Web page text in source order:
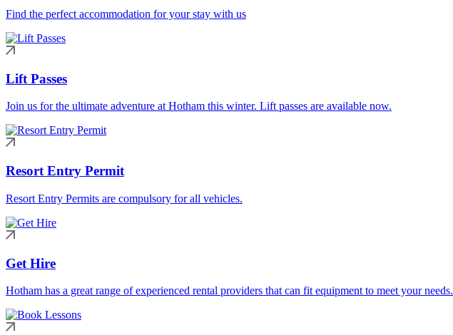
Find the perfect accommodation for your stay with us
Lift Passes
Join us for the ultimate adventure at Hotham this winter. Lift passes are available now.
Resort Entry Permit
Resort Entry Permits are compulsory for all vehicles.
Get Hire
Hotham has a great range of experienced rental providers that can fit equipment to meet your needs.